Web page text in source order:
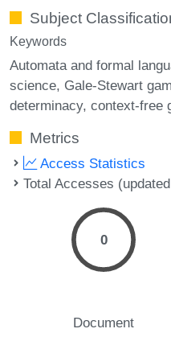
Subject
Keywords
Automata and formal
science Gale-Stewart
determinacy context-free
Metrics
Access Statistics
Total Accesses
0
Document